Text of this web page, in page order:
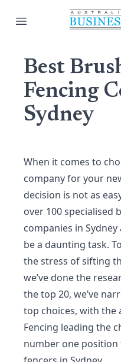
Open main menu
Best
Fencing
Sydney
When it comes to
company for your
decision is not as
over 100 specialised
companies in
be a daunting task.
the stress of sifting
we’ve done the
the top 20, we’ve
top choices, with the
Fencing leading the
number one